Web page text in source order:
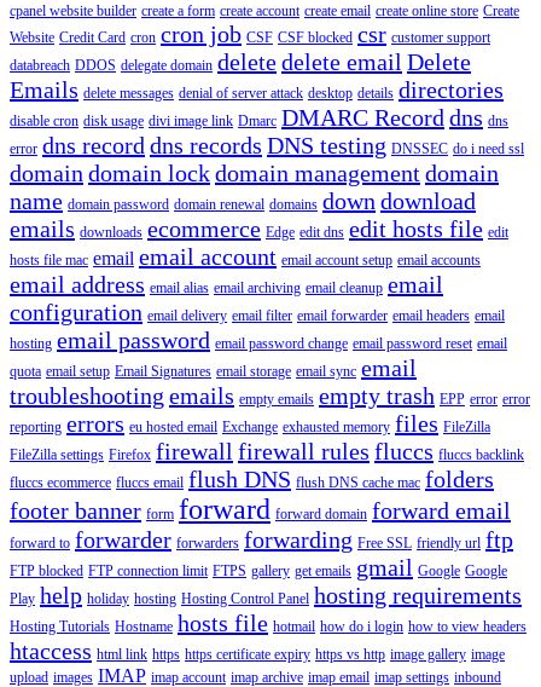
cpanel website builder create a form create account create email create online store Create
Website Credit Card cron cron job CSF CSF blocked csr customer support
databreach DDOS delegate domain deletedelete email Delete
Emails delete messages denial of server attack desktop details directories
disable cron disk usage divi image link Dmarc DMARC Record dns dns
error dns record dns records DNS testing DNSSEC do i need ssl
domain domain lockdomain managementdomain
name domain password domain renewal domains down download
emails downloads ecommerce Edge edit dns edit hosts file edit
hosts file mac email email account email account setup email accounts
email address email alias email archiving email cleanup email
configuration email delivery email filter email forwarder email headers email
hosting email password email password change email password reset email
quota email setup Email Signatures email storage email sync email
troubleshooting emails empty emails empty trash EPP error error
reporting errors eu hosted email Exchange exhausted memory files FileZilla
FileZilla settings Firefox firewall firewall rules fluccs fluccs backlink
fluccs ecommerce fluccs email flush DNS flush DNS cache mac folders
footer banner form forward forward domain forward email
forward to forwarder forwarders forwarding Free SSL friendly url ftp
FTP blocked FTP connection limit FTPS gallery get emails gmail Google Google
Play help holiday hosting Hosting Control Panel hosting requirements
Hosting Tutorials Hostname hosts file hotmail how do i login how to view headers
htaccess html link https https certificate expiry https vs http image gallery image
upload images IMAP imap account imap archive imap email imap settings inbound